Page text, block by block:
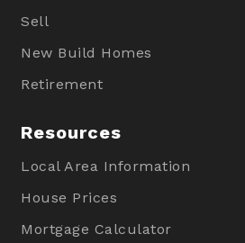
Sell
New Build Homes
Retirement
Resources
Local Area Information
House Prices
Mortgage Calculator